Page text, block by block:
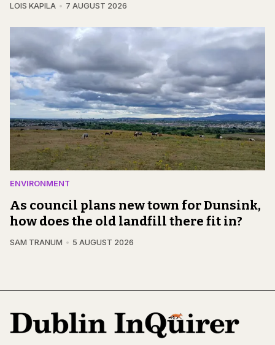
LOIS KAPILA 7 AUGUST 2026
ENVIRONMENT
As council plans new town for Dunsink,
how does the old landfill there fit in?
SAM TRANUM 5 AUGUST 2026